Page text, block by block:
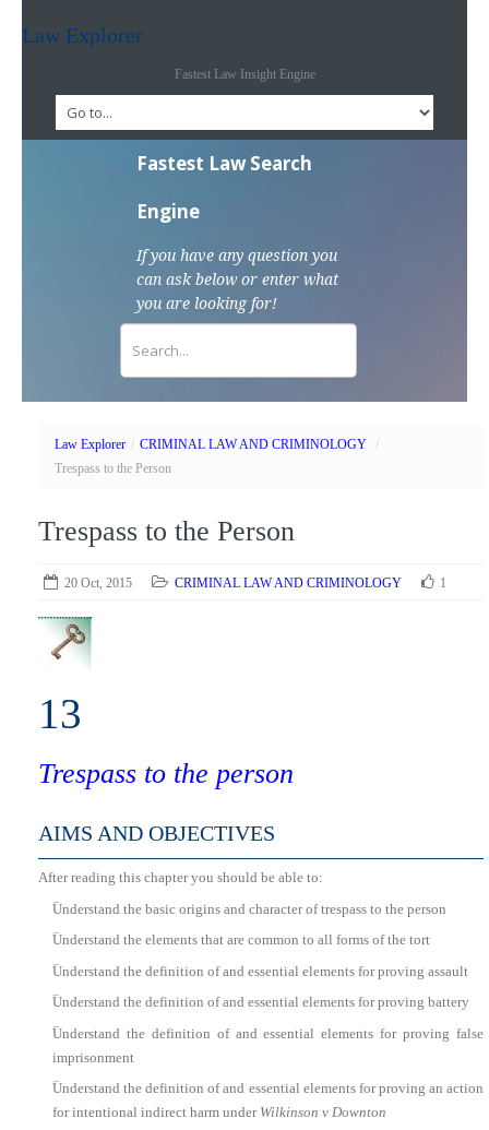
Law Explorer
Fastest Law Insight Engine
Fastest Law Search
Engine
If you have any question you
can ask below or enter what
you are looking for!
Law Explorer / CRIMINAL LAW AND CRIMINOLOGY /
Trespass to the Person
Trespass to the Person
20 Oct, 2015 CRIMINAL LAW AND CRIMINOLOGY 1
13
Trespass to the person
AIMS AND OBJECTIVES
After reading this chapter you should be able to:
■
Understand the basic origins and character of trespass to the person
■
Understand the elements that are common to all forms of the tort
■
Understand the definition of and essential elements for proving assault
■
Understand the definition of and essential elements for proving battery
■
Understand the definition of and essential elements for proving false
imprisonment
■
Understand the definition of and essential elements for proving an action
for intentional indirect harm under Wilkinson v Downton